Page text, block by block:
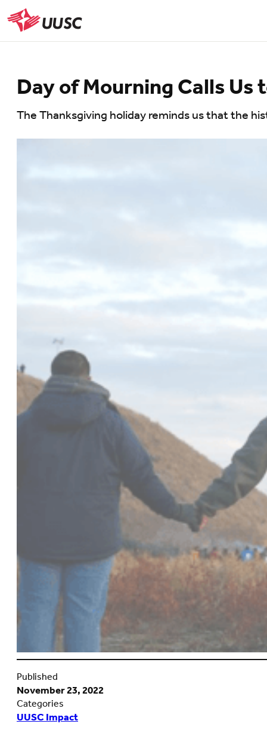
Skip
to
main
UUSC
Day of Mourning Calls
The Thanksgiving holiday reminds us that the
Published
November 23, 2022
Categories
UUSC Impact